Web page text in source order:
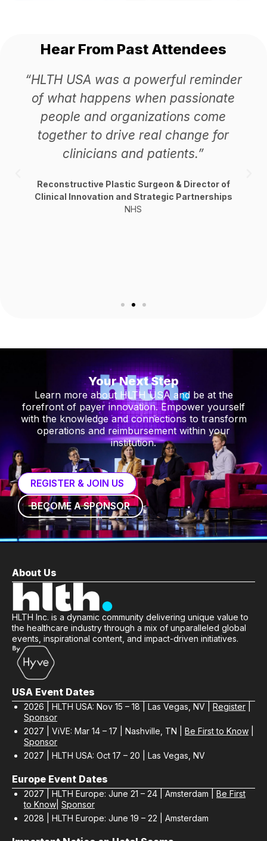
Hear From Past Attendees
“HLTH USA was a powerful reminder
of what happens when passionate
people and organizations come
together to drive real change for
clinicians and patients.”
Reconstructive Plastic Surgeon & Director of
Clinical Innovation and Strategic Partnerships
NHS
Your Next Step
Learn more about HLTH USA and be at the
forefront of payer innovation. Empower yourself
with the knowledge and connections to transform
operations and reimbursement within your
institution.
REGISTER & JOIN US
BECOME A SPONSOR
About Us
HLTH Inc. is a dynamic community delivering unique value to
the healthcare industry through a mix of unparalleled global
events, inspirational content, and impact-driven initiatives.
USA Event Dates
2026 | HLTH USA: Nov 15 – 18 | Las Vegas, NV | Register
Sponsor
2027 | ViVE: Mar 14 – 17 | Nashville, TN | Be First to Know
Sponsor
2027 | HLTH USA: Oct 17 – 20 | Las Vegas, NV
Europe Event Dates
2027 | HLTH Europe: June 21 – 24 | Amsterdam | Be First
to Know Sponsor
2028 | HLTH Europe: June 19 – 22 | Amsterdam